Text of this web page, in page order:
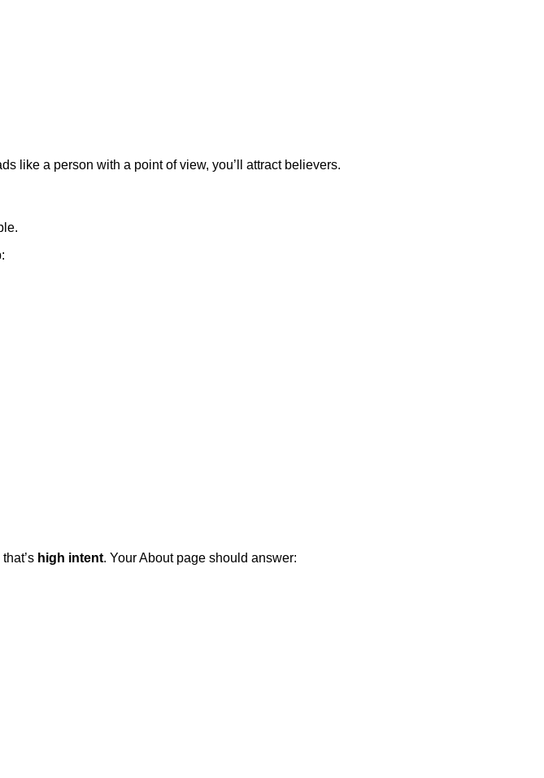
like a person with a point of view, you’ll attract believers.
high intent. Your About page should answer: